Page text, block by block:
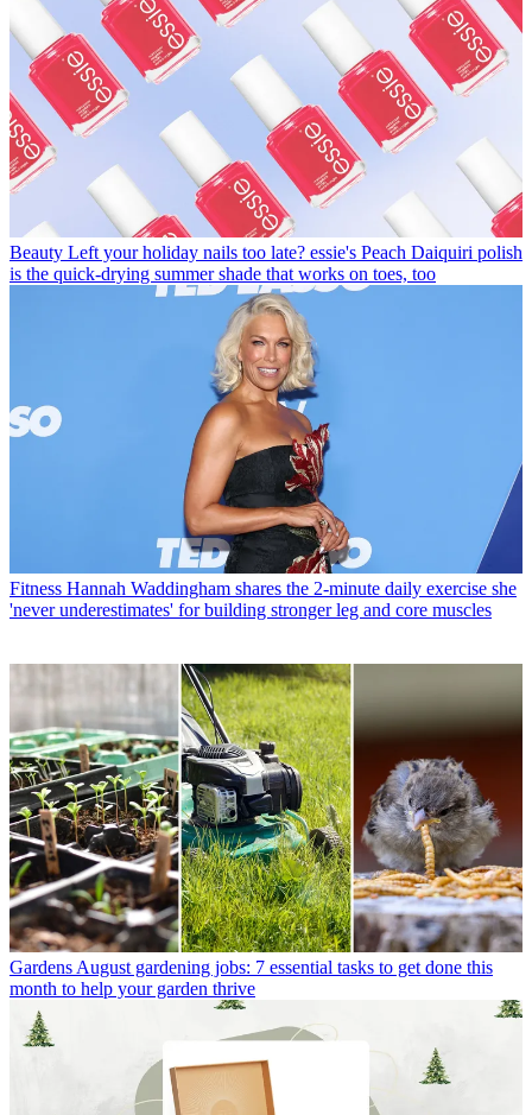
Beauty Left your holiday nails too late? essie's Peach Daiquiri polish
is the quick-drying summer shade that works on toes, too
Fitness Hannah Waddingham shares the 2-minute daily exercise she
'never underestimates' for building stronger leg and core muscles
Gardens August gardening jobs: 7 essential tasks to get done this
month to help your garden thrive